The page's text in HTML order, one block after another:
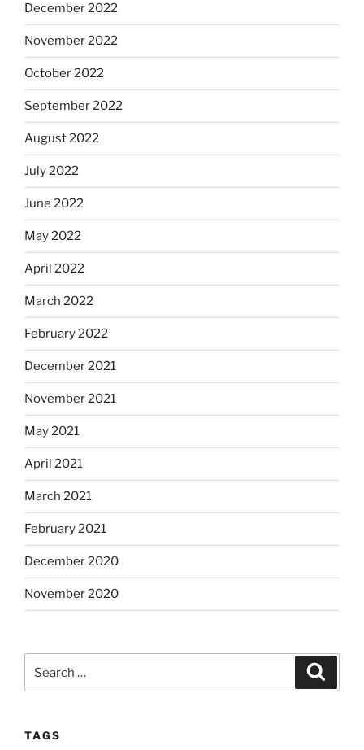
December 2022
November 2022
October 2022
September 2022
August 2022
July 2022
June 2022
May 2022
April 2022
March 2022
February 2022
December 2021
November 2021
May 2021
April 2021
March 2021
February 2021
December 2020
November 2020
TAGS